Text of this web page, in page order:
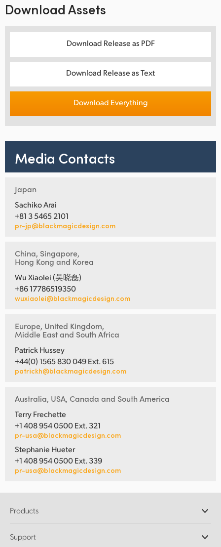
Download Assets
Download Release as PDF
Download Release as Text
Download Everything
Media Contacts
Japan
Sachiko Arai
+81 3 5465 2101
pr-jp@blackmagicdesign.com
China, Singapore,
Hong Kong and Korea
Wu Xiaolei (吴晓磊)
+86 17786519350
wuxiaolei@blackmagicdesign.com
Europe, United Kingdom,
Middle East and South Africa
Patrick Hussey
+44(0) 1565 830 049 Ext. 615
patrickh@blackmagicdesign.com
Australia, USA, Canada and South America
Terry Frechette
+1 408 954 0500 Ext. 321
pr-usa@blackmagicdesign.com
Stephanie Hueter
+1 408 954 0500 Ext. 339
pr-usa@blackmagicdesign.com
Products
DaVinci Resolve and Fusion Software
Support